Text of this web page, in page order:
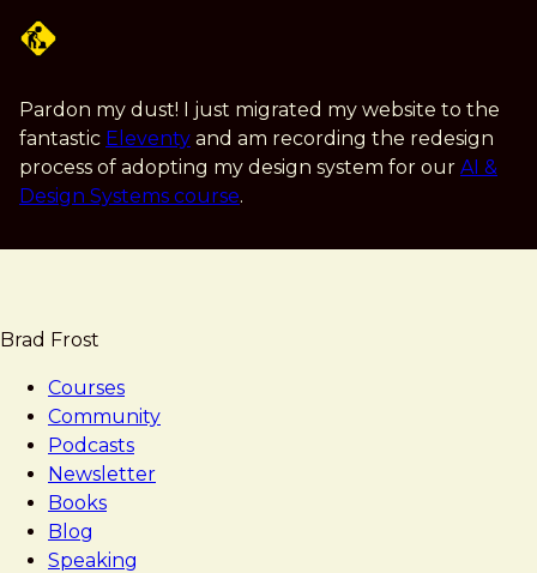
content
Pardon my dust! I just migrated my website to the
fantastic Eleventy and am recording the redesign
process of adopting my design system for our AI &
Design Systems course.
Brad Frost
Courses
Community
Podcasts
Newsletter
Books
Blog
Speaking